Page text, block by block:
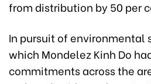
from distribution by 50 per
In pursuit of environmental
which Mondelez Kinh Do
commitments across the